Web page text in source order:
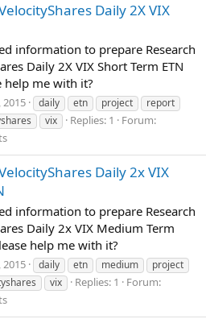
Daily 2X VIX
information to prepare Research
Daily 2X VIX Short Term ETN
help me with it?
2015 daily etn project
report
vix Replies: 1
Forum:
Daily 2x VIX
information to prepare Research
Daily 2x VIX Medium Term
help me with it?
2015 daily etn medium
project
vix Replies: 1
Forum: